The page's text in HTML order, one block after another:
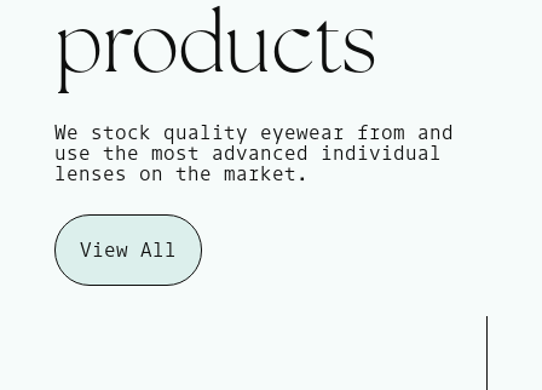
products
We stock quality eyewear from and
use the most advanced individual
lenses on the market.
View All